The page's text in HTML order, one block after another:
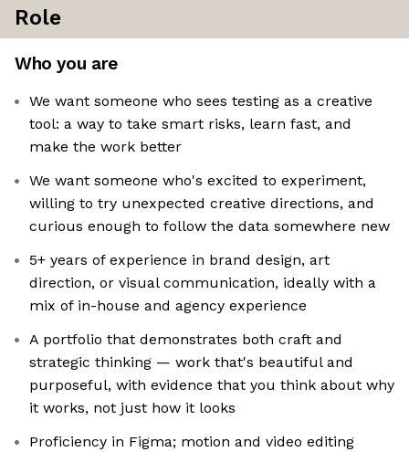
Role
Who you are
We want someone who sees testing as a creative
tool: a way to take smart risks, learn fast, and
make the work better
We want someone who's excited to experiment,
willing to try unexpected creative directions, and
curious enough to follow the data somewhere new
5+ years of experience in brand design, art
direction, or visual communication, ideally with a
mix of in-house and agency experience
A portfolio that demonstrates both craft and
strategic thinking — work that's beautiful and
purposeful, with evidence that you think about why
it works, not just how it looks
Proficiency in Figma; motion and video editing